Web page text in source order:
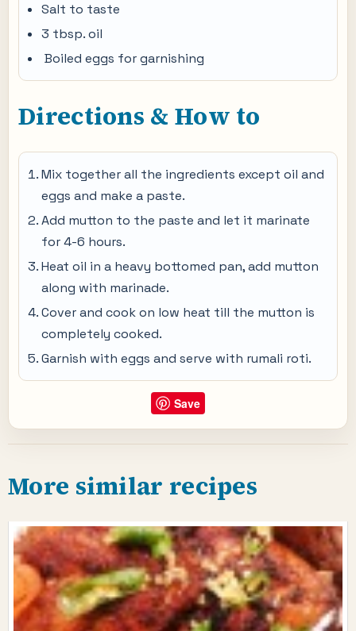
Salt to taste
3 tbsp. oil
Boiled eggs for garnishing
Directions & How to
Mix together all the ingredients except oil and
eggs and make a paste.
Add mutton to the paste and let it marinate
for 4-6 hours.
Heat oil in a heavy bottomed pan, add mutton
along with marinade.
Cover and cook on low heat till the mutton is
completely cooked.
Garnish with eggs and serve with rumali roti.
Save
More similar recipes